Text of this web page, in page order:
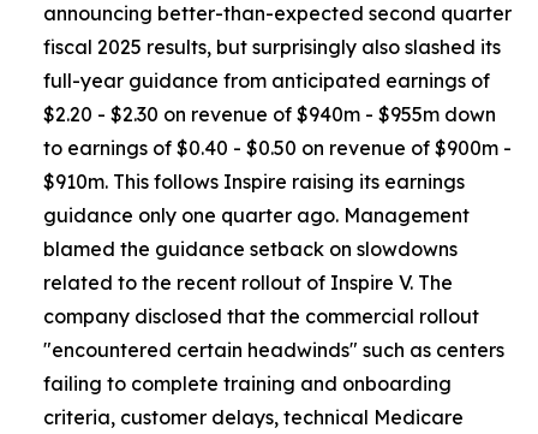
announcing better-than-expected second quarter
fiscal 2025 results, but surprisingly also slashed its
full-year guidance from anticipated earnings of
$2.20 - $2.30 on revenue of $940m - $955m down
to earnings of $0.40 - $0.50 on revenue of $900m -
$910m. This follows Inspire raising its earnings
guidance only one quarter ago. Management
blamed the guidance setback on slowdowns
related to the recent rollout of Inspire V. The
company disclosed that the commercial rollout
"encountered certain headwinds" such as centers
failing to complete training and onboarding
criteria, customer delays, technical Medicare